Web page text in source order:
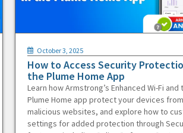
October 3, 2025
How to Access Security
the Plume Home App
Learn how Armstrong’s Enhanced Wi-Fi and
Plume Home app protect your devices from
malicious websites, and explore how to
settings for added protection through